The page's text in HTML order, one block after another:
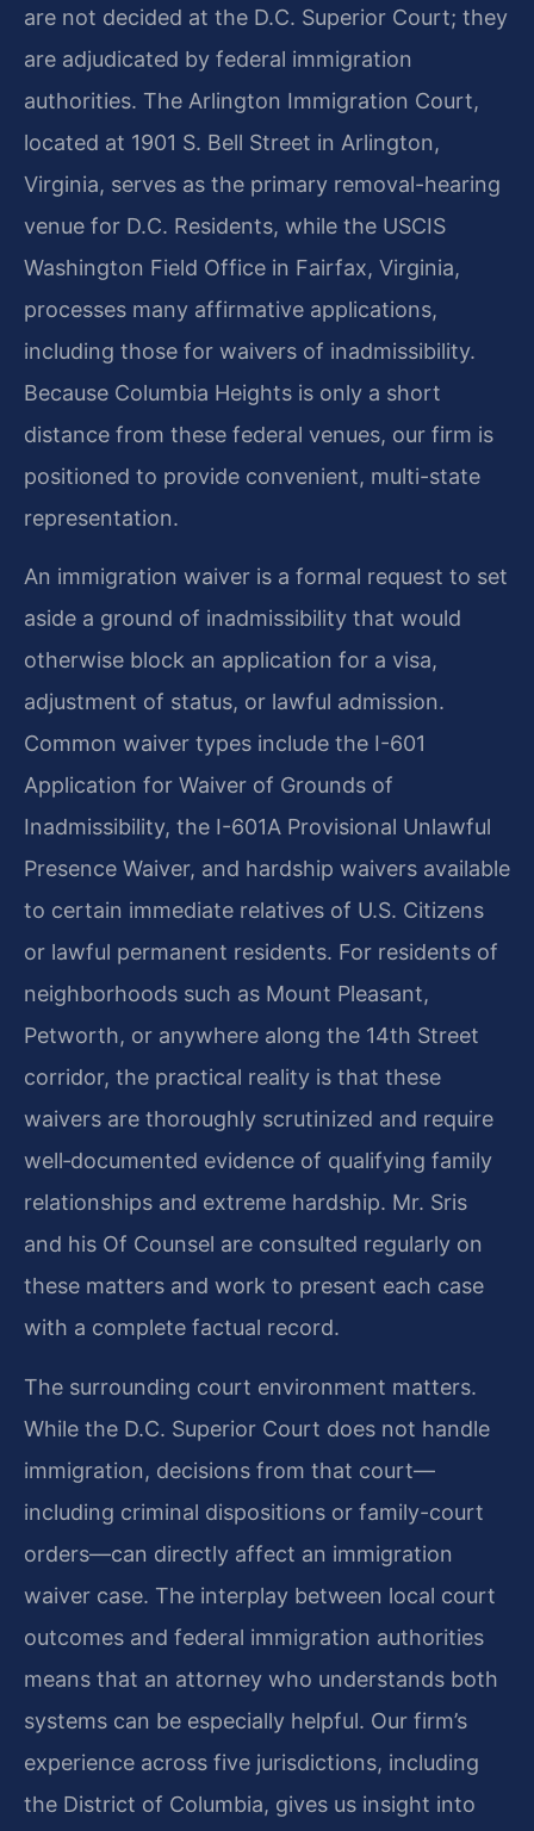
are not decided at the D.C. Superior Court; they
are adjudicated by federal immigration
authorities. The Arlington Immigration Court,
located at 1901 S. Bell Street in Arlington,
Virginia, serves as the primary removal-hearing
venue for D.C. Residents, while the USCIS
Washington Field Office in Fairfax, Virginia,
processes many affirmative applications,
including those for waivers of inadmissibility.
Because Columbia Heights is only a short
distance from these federal venues, our firm is
positioned to provide convenient, multi-state
representation.
An immigration waiver is a formal request to set
aside a ground of inadmissibility that would
otherwise block an application for a visa,
adjustment of status, or lawful admission.
Common waiver types include the I-601
Application for Waiver of Grounds of
Inadmissibility, the I-601A Provisional Unlawful
Presence Waiver, and hardship waivers available
to certain immediate relatives of U.S. Citizens
or lawful permanent residents. For residents of
neighborhoods such as Mount Pleasant,
Petworth, or anywhere along the 14th Street
corridor, the practical reality is that these
waivers are thoroughly scrutinized and require
well‑documented evidence of qualifying family
relationships and extreme hardship. Mr. Sris
and his Of Counsel are consulted regularly on
these matters and work to present each case
with a complete factual record.
The surrounding court environment matters.
While the D.C. Superior Court does not handle
immigration, decisions from that court—
including criminal dispositions or family-court
orders—can directly affect an immigration
waiver case. The interplay between local court
outcomes and federal immigration authorities
means that an attorney who understands both
systems can be especially helpful. Our firm’s
experience across five jurisdictions, including
the District of Columbia, gives us insight into